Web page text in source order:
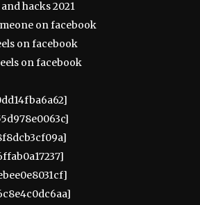
hacks 2021
on facebook
on facebook
on facebook